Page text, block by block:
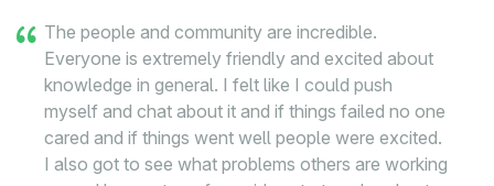
The people and community are incredible.
Everyone is extremely friendly and excited about
knowledge in general. I felt like I could push
myself and chat about it and if things failed no one
cared and if things went well people were excited.
I also got to see what problems others are working